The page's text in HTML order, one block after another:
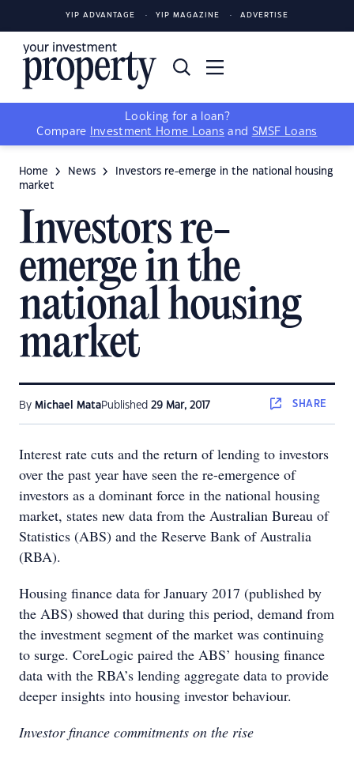
YIP ADVANTAGE YIP MAGAZINE ADVERTISE
Looking for a loan?
Compare
Investment Home Loans and SMSF Loans
Home News
Investors re-emerge in the national housing
market
Investors re-
emerge in the
national housing
market
By Michael MataPublished 29 Mar, 2017 SHARE
Interest rate cuts and the return of lending to investors
over the past year have seen the re-emergence of
investors as a dominant force in the national housing
market, states new data from the Australian Bureau of
Statistics (ABS) and the Reserve Bank of Australia
(RBA).
Housing finance data for January 2017 (published by
the ABS) showed that during this period, demand from
the investment segment of the market was continuing
to surge. CoreLogic paired the ABS’ housing finance
data with the RBA’s lending aggregate data to provide
deeper insights into housing investor behaviour.
Investor finance commitments on the rise